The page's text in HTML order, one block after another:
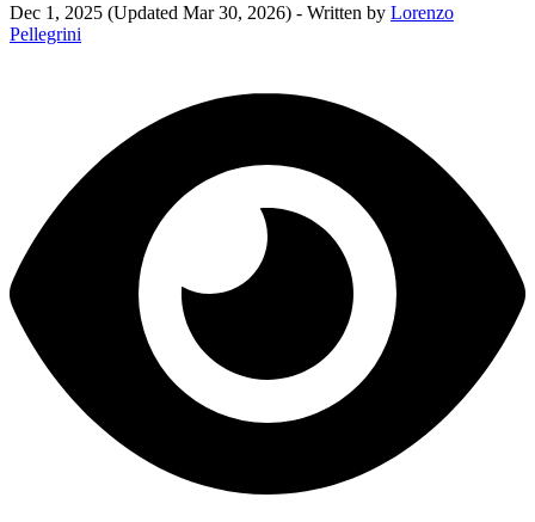
Dec 1, 2025 (Updated Mar 30, 2026) - Written by Lorenzo
Pellegrini